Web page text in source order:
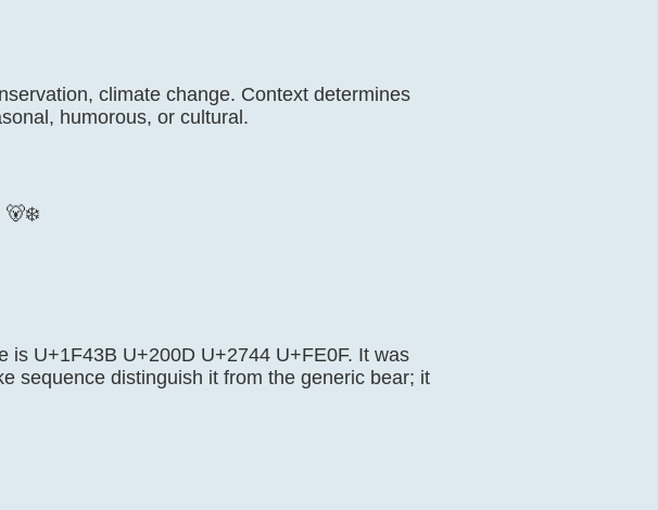
climate change. Context determines
humorous, or cultural.
🐻‍❄️
is U+1F43B U+200D U+2744 U+FE0F. It was
sequence distinguish it from the generic bear; it